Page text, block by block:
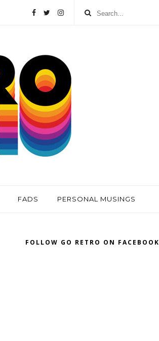
FADS PERSONAL MUSINGS
FOLLOW GO RETRO ON FACEBOOK